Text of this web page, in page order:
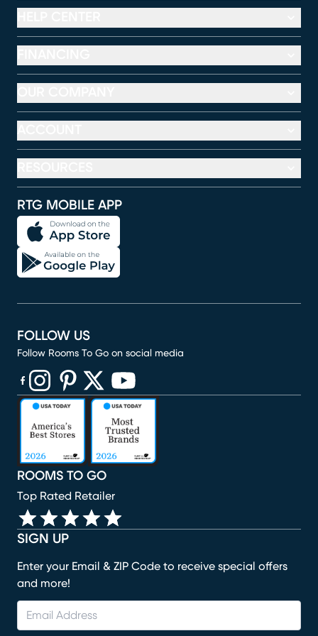
RTG MOBILE APP
SIGN UP
Enter your Email & ZIP Code to receive special offers
and more!
ROOMS TO GO
Top Rated Retailer
FOLLOW US
Follow Rooms To Go on social media
(opens in new window)
(opens in new window)
(opens in new window)
(opens in new window)
(opens in new window)